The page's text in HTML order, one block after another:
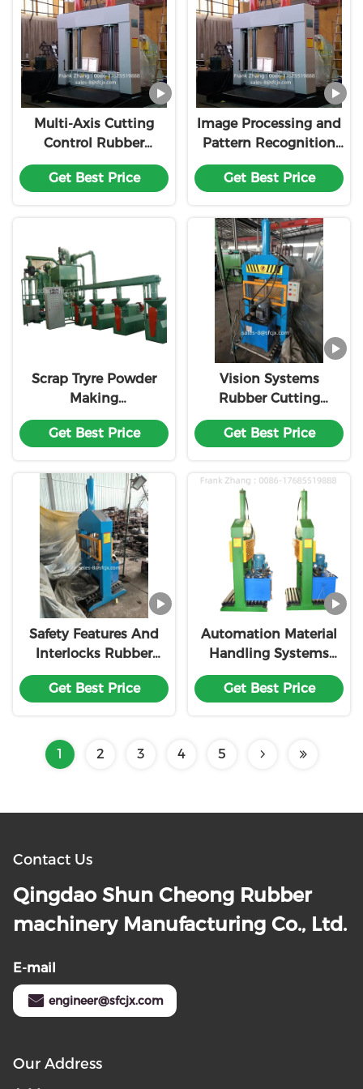
Multi-Axis Cutting
Control Rubber
Cutting Machine
Customization
Get Best Price
Image Processing and
Pattern Recognition
Rubber Cutting
Machine
Get Best Price
Scrap Tryre Powder
Making
Machine/Rubber
Granulating Machine
Get Best Price
Vision Systems
Rubber Cutting
Machine
Customization
Get Best Price
Safety Features And
Interlocks Rubber
Cutting Machine
Customization
Get Best Price
Automation Material
Handling Systems
Control Rubber
Cutting Machine
Get Best Price
1 2 3 4 5
Contact Us
Qingdao Shun Cheong Rubber
machinery Manufacturing Co., Ltd.
E-mail
engineer@sfcjx.com
Our Address